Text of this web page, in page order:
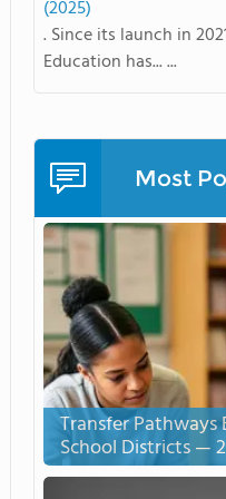
(2025)
. Since its launch in
Education has... ...
Most
Transfer
School Districts —